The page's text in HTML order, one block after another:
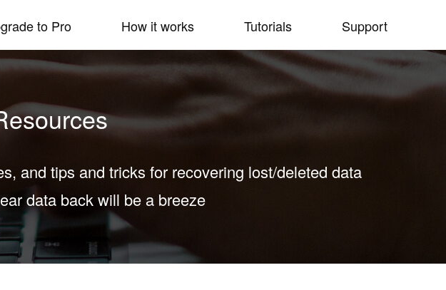
to Pro How it works Tutorials Support
and tips and tricks for recovering lost/deleted data
data back will be a breeze